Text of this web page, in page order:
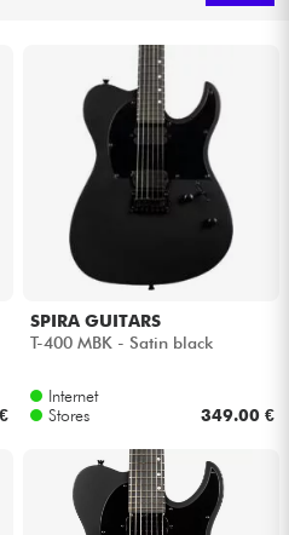
SPIRA GUITARS
T-400 MBK - Satin black
Internet
Stores
349.00 €